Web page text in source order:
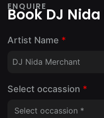
ENQUIRE
Book DJ
Artist Name *
Select occassion *